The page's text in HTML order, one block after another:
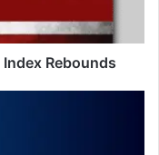
Rebounds